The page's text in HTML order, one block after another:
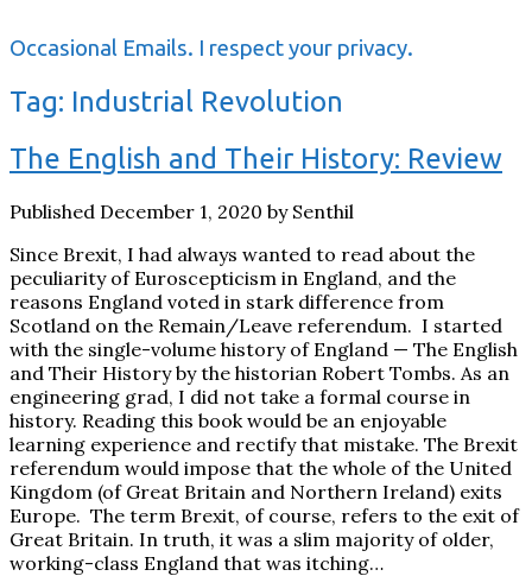
Occasional Emails. I respect your privacy.
Tag: Industrial Revolution
The English and Their History: Review
Published December 1, 2020 by Senthil
Since Brexit, I had always wanted to read about the
peculiarity of Euroscepticism in England, and the
reasons England voted in stark difference from
Scotland on the Remain/Leave referendum. I started
with the single-volume history of England — The English
and Their History by the historian Robert Tombs. As an
engineering grad, I did not take a formal course in
history. Reading this book would be an enjoyable
learning experience and rectify that mistake. The Brexit
referendum would impose that the whole of the United
Kingdom (of Great Britain and Northern Ireland) exits
Europe. The term Brexit, of course, refers to the exit of
Great Britain. In truth, it was a slim majority of older,
working-class England that was itching…